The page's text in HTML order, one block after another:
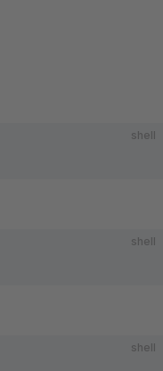
shell
shell
shell